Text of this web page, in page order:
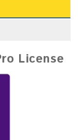
License